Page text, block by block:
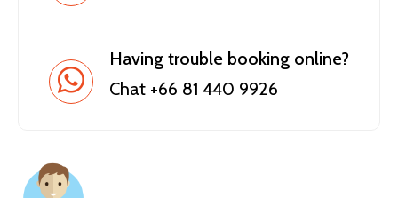
Having trouble booking online?
Chat +66 81 440 9926